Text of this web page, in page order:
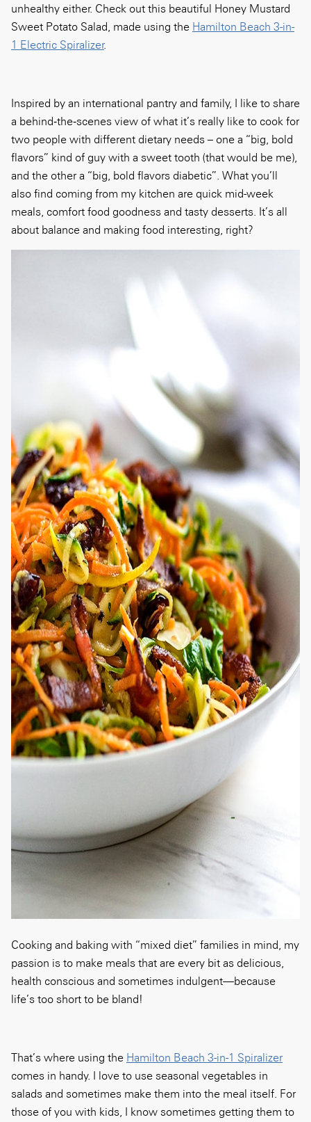
unhealthy either. Check out this beautiful Honey Mustard
Sweet Potato Salad, made using the Hamilton Beach 3-in-
1 Electric Spiralizer.
Inspired by an international pantry and family, I like to share
a behind‑the‑scenes view of what it’s really like to cook for
two people with different dietary needs – one a “big, bold
flavors” kind of guy with a sweet tooth (that would be me),
and the other a “big, bold flavors diabetic”. What you’ll
also find coming from my kitchen are quick mid-week
meals, comfort food goodness and tasty desserts. It’s all
about balance and making food interesting, right?
Cooking and baking with “mixed diet” families in mind, my
passion is to make meals that are every bit as delicious,
health conscious and sometimes indulgent—because
life’s too short to be bland!
That’s where using the Hamilton Beach 3-in-1 Spiralizer
comes in handy. I love to use seasonal vegetables in
salads and sometimes make them into the meal itself. For
those of you with kids, I know sometimes getting them to